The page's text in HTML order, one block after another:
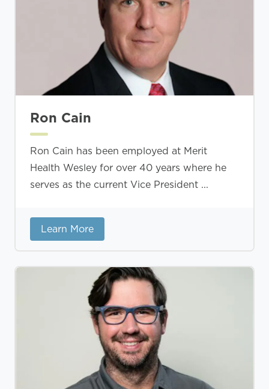
Ron Cain
Ron Cain has been employed at Merit
Health Wesley for over 40 years where he
serves as the current Vice President ...
Learn More